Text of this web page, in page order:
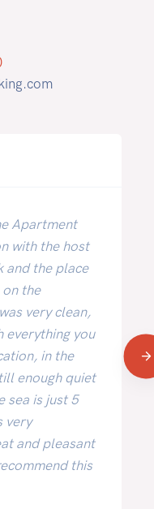
Apartment
with the host
and the place
the
very clean,
everything you
in the
enough quiet
sea is just 5
very
and pleasant
this